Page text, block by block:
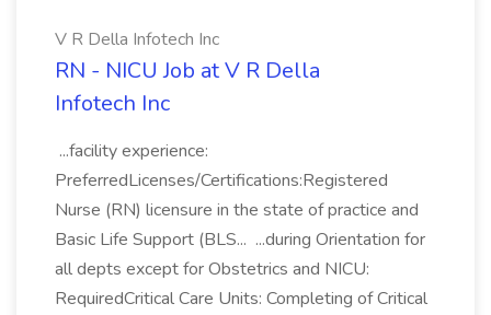
V R Della Infotech Inc
RN - NICU Job at V R Della
Infotech Inc
...facility experience:
PreferredLicenses/Certifications:Registered
Nurse (RN) licensure in the state of practice and
Basic Life Support (BLS... ...during Orientation for
all depts except for Obstetrics and NICU:
RequiredCritical Care Units: Completing of Critical